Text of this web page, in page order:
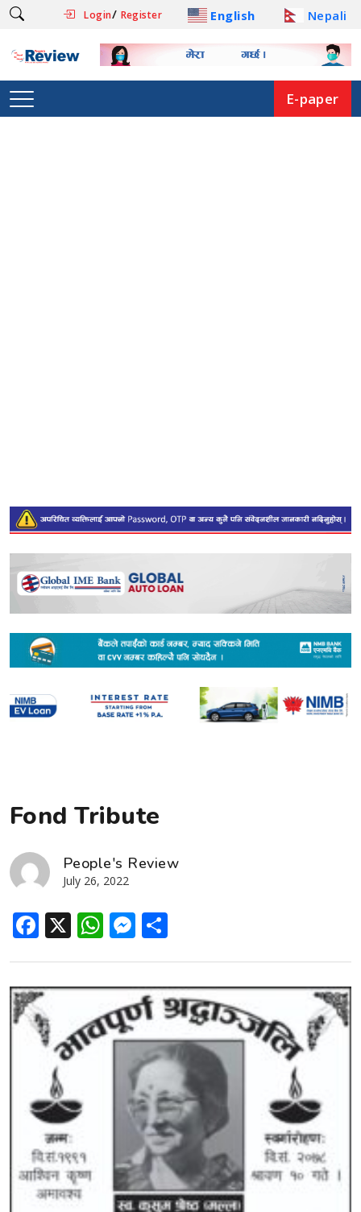
Login/ Register English Nepali
E-paper
Fond Tribute
People's Review
July 26, 2022
Facebook
X WhatsApp
Messenger